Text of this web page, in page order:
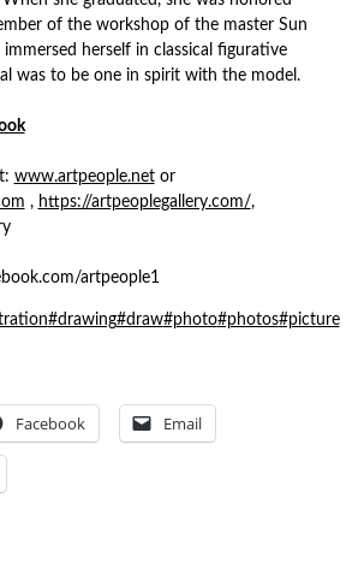
of the workshop of the master Sun
immersed herself in classical figurative
was to be one in spirit with the model.
www.artpeople.netor
, https://artpeoplegallery.com/,
artpeople1
#drawing#draw#photo#photos#picture
Facebook Email